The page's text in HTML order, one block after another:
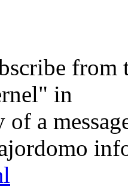
from
in
of a